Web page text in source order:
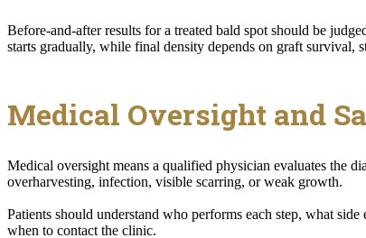
Before-and-after results for a treated bald spot should be
starts gradually, while final density depends on graft survival,
Medical Oversight and
Medical oversight means a qualified physician evaluates the
overharvesting, infection, visible scarring, or weak growth.
Patients should understand who performs each step, what
when to contact the clinic.